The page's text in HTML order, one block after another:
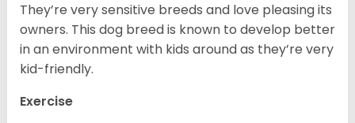
They’re very sensitive breeds and love pleasing its
owners. This dog breed is known to develop better
in an environment with kids around as they’re very
kid-friendly.
Exercise